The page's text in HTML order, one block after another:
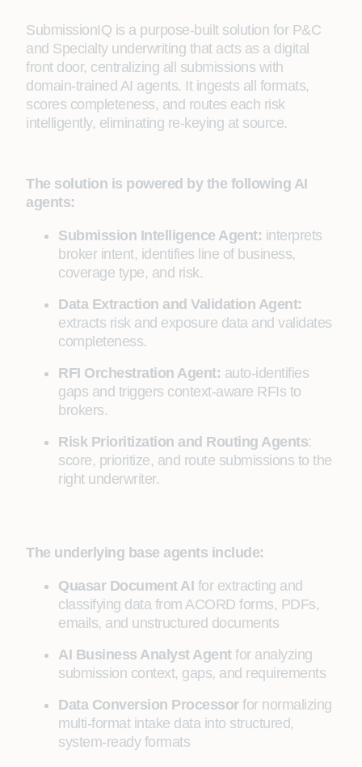
SubmissionIQ is a purpose-built solution for P&C
and Specialty underwriting that acts as a digital
front door, centralizing all submissions with
domain-trained AI agents. It ingests all formats,
scores completeness, and routes each risk
intelligently, eliminating re-keying at source.
The solution is powered by the following AI
agents:
Submission Intelligence Agent: interprets
broker intent, identifies line of business,
coverage type, and risk.
Data Extraction and Validation Agent:
extracts risk and exposure data and validates
completeness.
RFI Orchestration Agent: auto-identifies
gaps and triggers context-aware RFIs to
brokers.
Risk Prioritization and Routing Agents:
score, prioritize, and route submissions to the
right underwriter.
The underlying base agents include:
Quasar Document AI for extracting and
classifying data from ACORD forms, PDFs,
emails, and unstructured documents
AI Business Analyst Agentfor analyzing
submission context, gaps, and requirements
Data Conversion Processorfor normalizing
multi-format intake data into structured,
system-ready formats